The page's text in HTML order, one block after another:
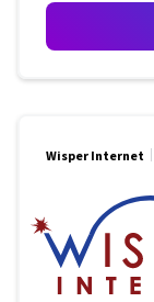
Wisper Internet